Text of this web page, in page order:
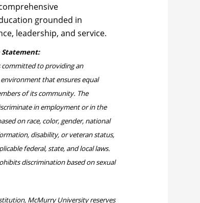
grounded in
leadership, and service.
to providing an
that ensures equal
of its community. The
in employment or in the
on race, color, gender, national
disability, or veteran status,
federal, state, and local laws.
discrimination based on sexual
McMurry University reserves